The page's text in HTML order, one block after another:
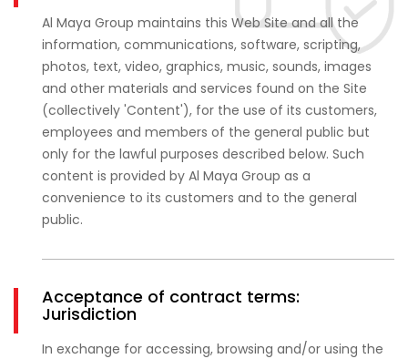
Al Maya Group maintains this Web Site and all the
information, communications, software, scripting,
photos, text, video, graphics, music, sounds, images
and other materials and services found on the Site
(collectively 'Content'), for the use of its customers,
employees and members of the general public but
only for the lawful purposes described below. Such
content is provided by Al Maya Group as a
convenience to its customers and to the general
public.
Acceptance of contract terms:
Jurisdiction
In exchange for accessing, browsing and/or using the